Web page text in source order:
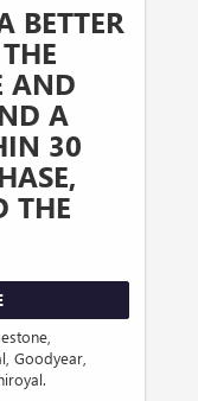
BETTER
AND
A
30
THE
Goodyear,